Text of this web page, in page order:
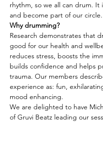
rhythm, so we all can drum. It
and become part of our circle.
Why drumming?
Research demonstrates that
good for our health and
reduces stress, boosts the
builds confidence and helps
trauma. Our members
experience as: fun,
mood enhancing.
We are delighted to have
of Gruvi Beatz leading our